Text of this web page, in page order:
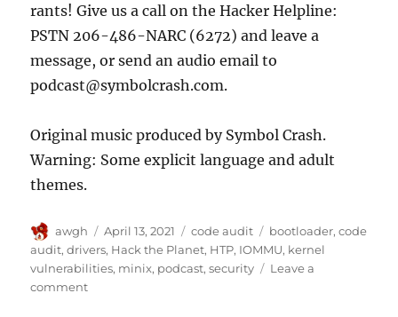
rants! Give us a call on the Hacker Helpline:
PSTN 206-486-NARC (6272) and leave a
message, or send an audio email to
podcast@symbolcrash.com.
Original music produced by Symbol Crash.
Warning: Some explicit language and adult
themes.
Author
awgh
Posted
on
April 13, 2021 Categories
code audit Tags
bootloader,code
audit,drivers, Hack the Planet, HTP, IOMMU, kernel
vulnerabilities, minix, podcast,security
Leave a
commenton